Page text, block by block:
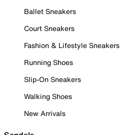
Ballet Sneakers
Court Sneakers
Fashion & Lifestyle Sneakers
Running Shoes
Slip-On Sneakers
Walking Shoes
New Arrivals